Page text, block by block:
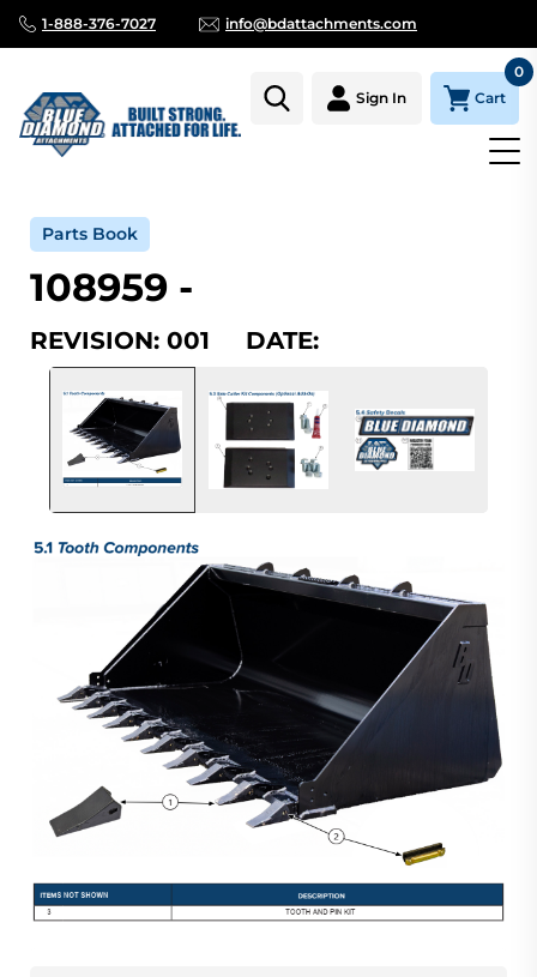
1-888-376-7027 info@bdattachments.com
Sign In Cart
0
Parts Book
108959 -
REVISION: 001 DATE: